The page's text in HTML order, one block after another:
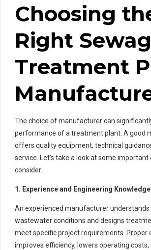
Choosing
Right
Treatment
The choice of manufacturer can
performance of a treatment plant. A good
offers quality equipment, technical
service. Let’s take a look at some important
consider.
1. Experience and Engineering Knowledge
An experienced manufacturer
wastewater conditions and designs
meet specific project requirements. Proper
improves efficiency, lowers operating costs,